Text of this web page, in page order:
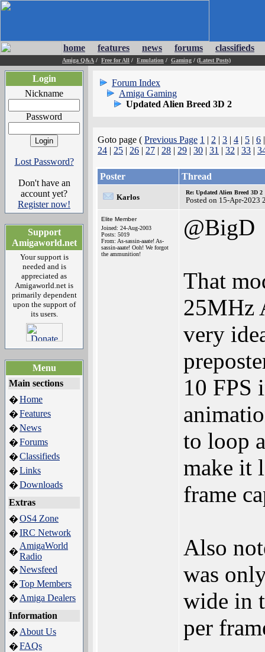
home features news forums classifieds
Amiga Q&A / Free for All / Emulation / Gaming / (Latest Posts)
Login
Nickname
Password
Lost Password?
Don't have an
account yet?
Register now!
Support
Amigaworld.net
Your support is
needed and is
appreciated as
Amigaworld.net is
primarily dependent
upon the support of
its users.
Menu
Main sections
�Home
�Features
�News
�Forums
�Classifieds
�Links
�Downloads
Extras
�OS4 Zone
�IRC Network
�
AmigaWorld
Radio
�Newsfeed
�Top Members
� Amiga Dealers
Information
� About Us
�FAQs
Forum Index
Amiga Gaming
Updated Alien Breed 3D 2
Goto page ( Previous Page 1 | 2 | 3 | 4 | 5 | 6
24 | 25 | 26 | 27 | 28 | 29 | 30 | 31 | 32 | 33 |
Poster Thread
Karlos
Re: Updated Alien Breed 3D 2
Posted on 15-Apr-2023
Elite Member
Joined: 24-Aug-2003
Posts: 5019
From: As-sassin-aaate! As-
sassin-aaate! Ooh! We forgot
the ammunition!
@BigD
That
25MHz
very
10 FPS
to loop
make it
frame
Also
was
wide in
per